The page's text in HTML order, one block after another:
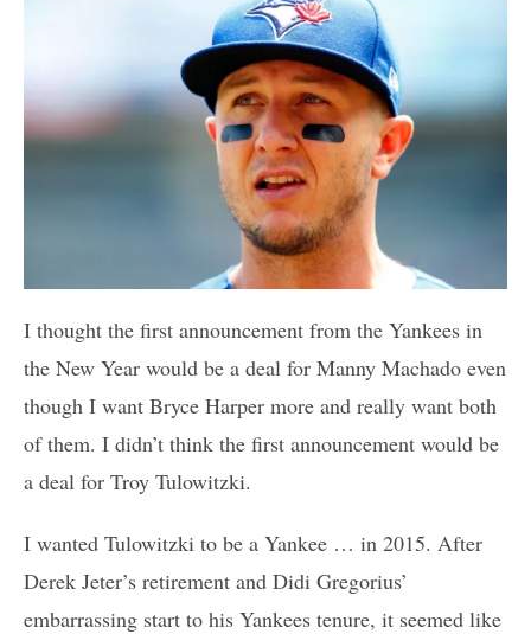
I thought the first announcement from the Yankees in
the New Year would be a deal for Manny Machado even
though I want Bryce Harper more and really want both
of them. I didn’t think the first announcement would be
a deal for Troy Tulowitzki.
I wanted Tulowitzki to be a Yankee … in 2015. After
Derek Jeter’s retirement and Didi Gregorius’
embarrassing start to his Yankees tenure, it seemed like